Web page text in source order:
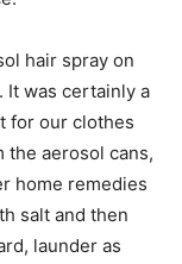
hair spray on
It was certainly a
for our clothes
the aerosol cans,
home remedies
salt and then
launder as